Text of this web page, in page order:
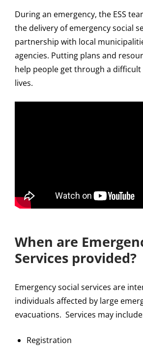
During an emergency, the ESS
the delivery of emergency social
partnership with local
agencies. Putting plans and
help people get through a
lives.
When are
Services provided?
Emergency social services are
individuals affected by large
evacuations. Services may
Registration